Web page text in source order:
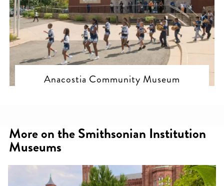
Anacostia Community Museum
More on the Smithsonian Institution
Museums